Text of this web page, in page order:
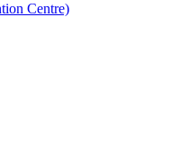
Centre)